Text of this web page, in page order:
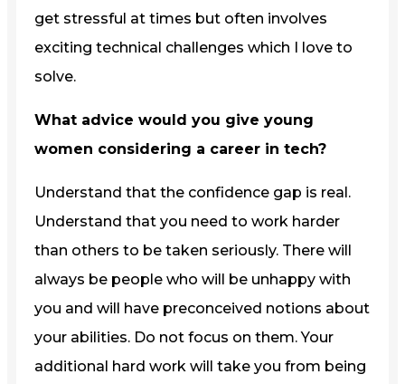
get stressful at times but often involves
exciting technical challenges which I love to
solve.
What advice would you give young
women considering a career in tech?
Understand that the confidence gap is real.
Understand that you need to work harder
than others to be taken seriously. There will
always be people who will be unhappy with
you and will have preconceived notions about
your abilities. Do not focus on them. Your
additional hard work will take you from being